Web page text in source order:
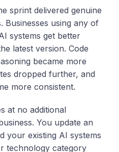
sprint delivered genuine
Businesses using any of
systems get better
latest version. Code
became more
dropped further, and
more consistent.
at no additional
You update an
your existing AI systems
technology category